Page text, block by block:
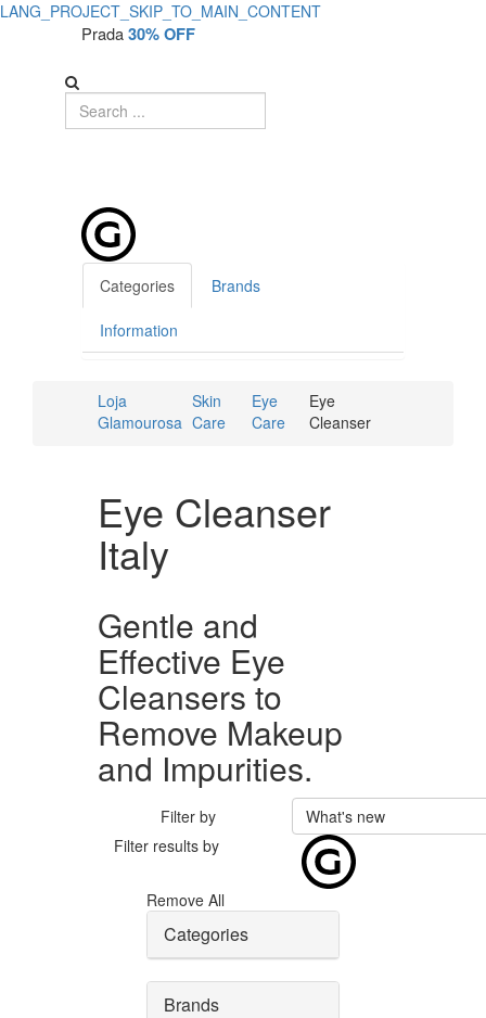
LANG_PROJECT_SKIP_TO_MAIN_CONTENT
Prada30% OFF
Categories Brands
Information
Loja
Glamourosa
Skin
Care
Eye
Care
Eye
Cleanser
Eye Cleanser
Italy
Gentle and
Effective Eye
Cleansers to
Remove Makeup
and Impurities.
Filter by
What's new
Filter results by
Remove All
Categories
Brands